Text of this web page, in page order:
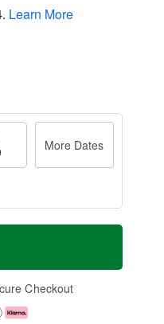
. Learn More
More Dates
Checkout